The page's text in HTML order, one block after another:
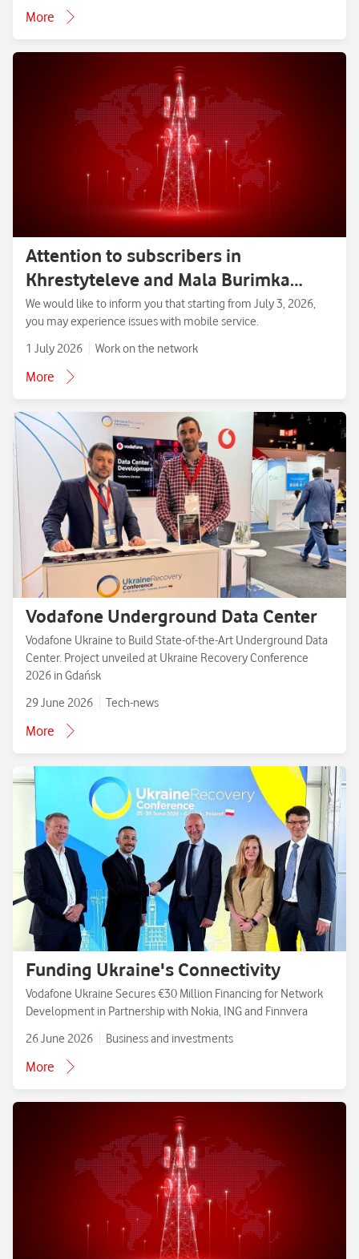
More
Attention to subscribers in
Khrestyteleve and Mala Burimka
villages, Zolotonosha District,
Cherkasy Region.
We would like to inform you that starting from July 3, 2026,
you may experience issues with mobile service.
1 July 2026
Work on the network
More
Vodafone Underground Data Center
Vodafone Ukraine to Build State-of-the-Art Underground Data
Center. Project unveiled at Ukraine Recovery Conference
2026 in Gdańsk
29 June 2026
Tech-news
More
Funding Ukraine's Connectivity
Vodafone Ukraine Secures €30 Million Financing for Network
Development in Partnership with Nokia, ING and Finnvera
26 June 2026
Business and investments
More